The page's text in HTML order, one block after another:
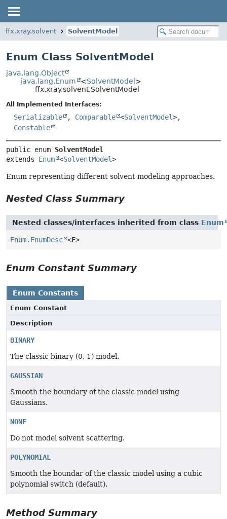
ffx.xray.solvent SolventModel
Enum Class SolventModel
java.lang.Object
java.lang.Enum
<SolventModel >
ffx.xray.solvent.SolventModel
All Implemented Interfaces:
Serializable , Comparable <SolventModel>,
Constable
public enum SolventModel
extends Enum <SolventModel>
Enum representing different solvent modeling approaches.
Nested Class Summary
Nested classes/interfaces inherited from class Enum
Enum.EnumDesc <E>
Enum Constant Summary
Enum Constants
Enum Constant
Description
BINARY
The classic binary (0, 1) model.
GAUSSIAN
Smooth the boundary of the classic model using
Gaussians.
NONE
Do not model solvent scattering.
POLYNOMIAL
Smooth the boundar of the classic model using a cubic
polynomial switch (default).
Method Summary